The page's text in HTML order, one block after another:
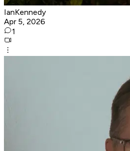
IanKennedy
Apr 5, 2026
1